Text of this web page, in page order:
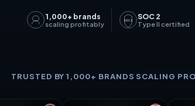
1,000+ brands
scaling profitably SOC 2 SOC 2
Type II certified
TRUSTED BY 1,000+ BRANDS SCALING